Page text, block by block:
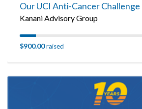
Our UCI Anti-Cancer Challenge
Kanani Advisory Group
$900.00raised